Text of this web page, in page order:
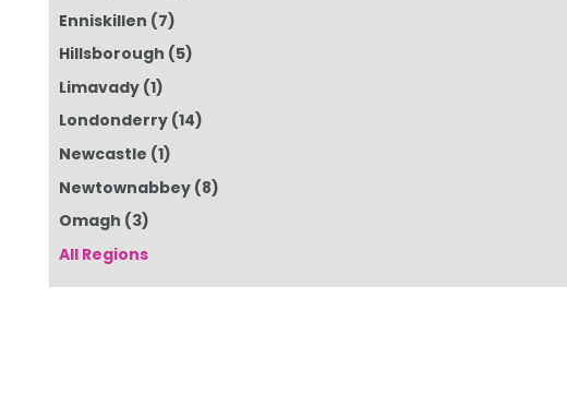
Enniskillen (7)
Hillsborough (5)
Limavady (1)
Londonderry (14)
Newcastle (1)
Newtownabbey (8)
Omagh (3)
All Regions